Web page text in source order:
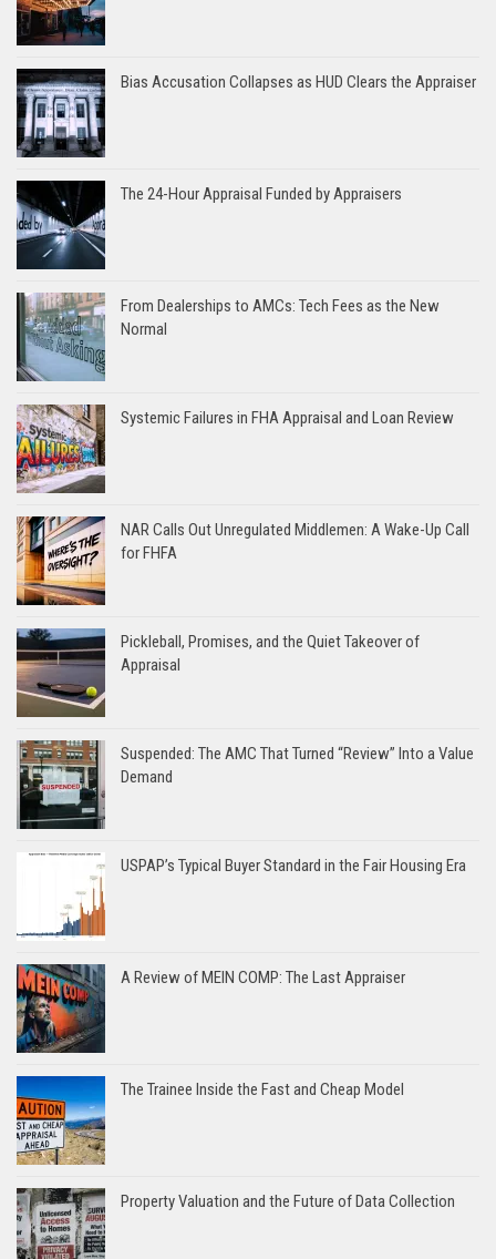
Bias Accusation Collapses as HUD Clears the Appraiser
The 24-Hour Appraisal Funded by Appraisers
From Dealerships to AMCs: Tech Fees as the New
Normal
Systemic Failures in FHA Appraisal and Loan Review
NAR Calls Out Unregulated Middlemen: A Wake-Up Call
for FHFA
Pickleball, Promises, and the Quiet Takeover of
Appraisal
Suspended: The AMC That Turned “Review” Into a Value
Demand
USPAP’s Typical Buyer Standard in the Fair Housing Era
A Review of MEIN COMP: The Last Appraiser
The Trainee Inside the Fast and Cheap Model
Property Valuation and the Future of Data Collection